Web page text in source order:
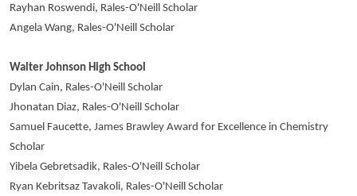
Rayhan Roswendi, Rales-O'Neill Scholar
Angela Wang, Rales-O'Neill Scholar
Walter Johnson High School
Dylan Cain, Rales-O'Neill Scholar
Jhonatan Diaz, Rales-O'Neill Scholar
Samuel Faucette, James Brawley Award for Excellence in Chemistry
Scholar
Yibela Gebretsadik, Rales-O'Neill Scholar
Ryan Kebritsaz Tavakoli, Rales-O'Neill Scholar